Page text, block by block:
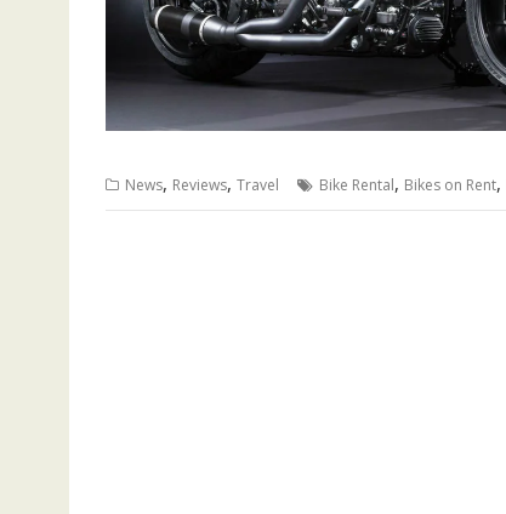
News, Reviews, Travel Bike Rental, Bikes on Rent,